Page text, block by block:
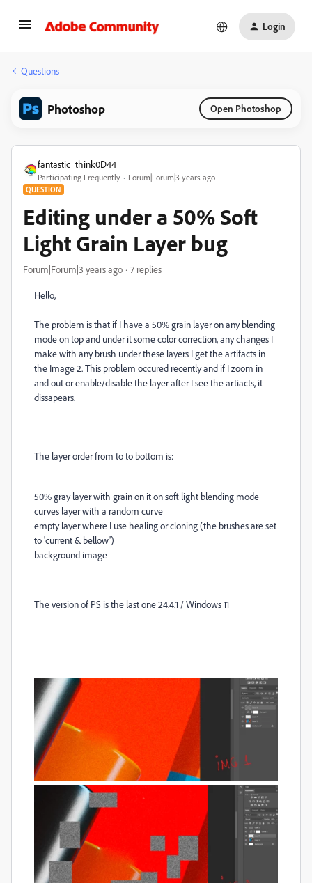
Login
Questions
Photoshop Open Photoshop
fantastic_think0D44
Participating Frequently Forum|Forum|3 years ago
QUESTION
Editing under a 50% Soft
Light Grain Layer bug
Forum|Forum|3 years ago 7 replies
Hello,
The problem is that if I have a 50% grain layer on any blending
mode on top and under it some color correction, any changes I
make with any brush under these layers I get the artifacts in
the Image 2. This problem occured recently and if I zoom in
and out or enable/disable the layer after I see the artiacts, it
dissapears.
The layer order from to to bottom is:
50% gray layer with grain on it on soft light blending mode
curves layer with a random curve
empty layer where I use healing or cloning (the brushes are set
to 'current & bellow')
background image
The version of PS is the last one 24.4.1 / Windows 11